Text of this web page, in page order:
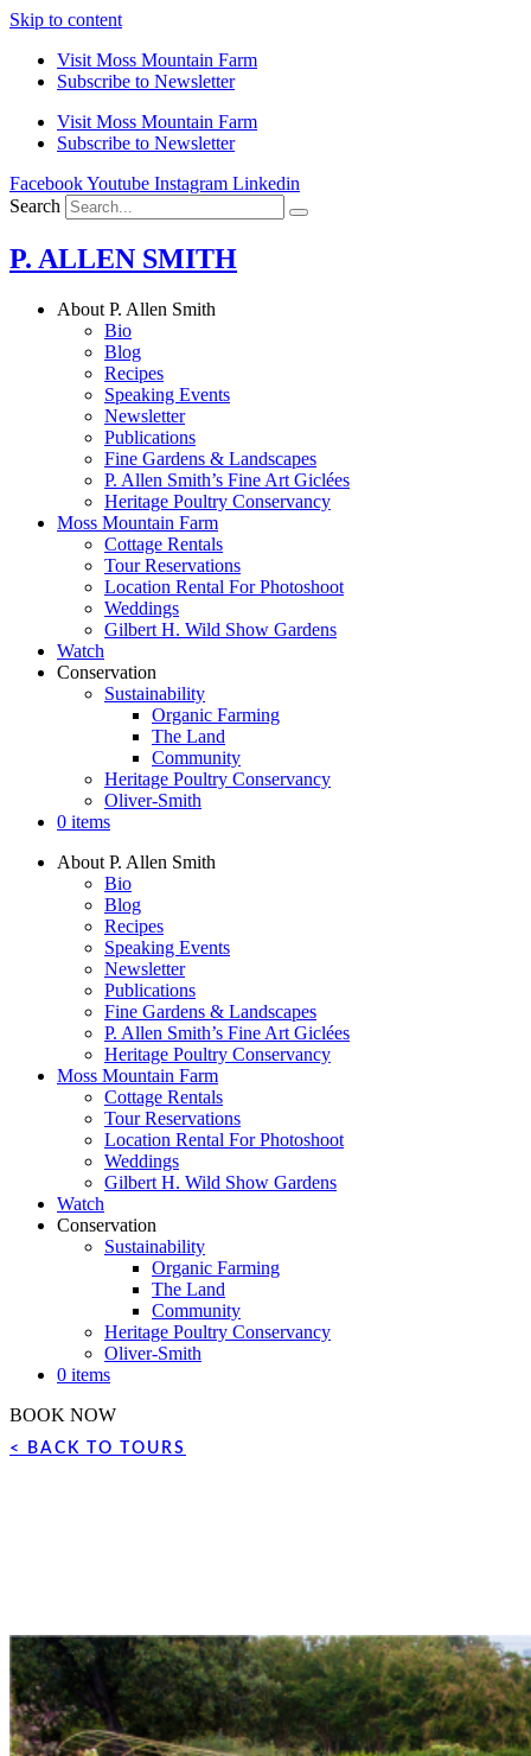
Skip to content
Visit Moss Mountain Farm
Subscribe to Newsletter
Visit Moss Mountain Farm
Subscribe to Newsletter
FacebookYoutube Instagram Linkedin
Search
P. ALLEN SMITH
About P. Allen Smith
Bio
Blog
Recipes
Speaking Events
Newsletter
Publications
Fine Gardens & Landscapes
P. Allen Smith’s Fine Art Giclées
Heritage Poultry Conservancy
Moss Mountain Farm
Cottage Rentals
Tour Reservations
Location Rental For Photoshoot
Weddings
Gilbert H. Wild Show Gardens
Watch
Conservation
Sustainability
Organic Farming
The Land
Community
Heritage Poultry Conservancy
Oliver-Smith
0 items
About P. Allen Smith
Bio
Blog
Recipes
Speaking Events
Newsletter
Publications
Fine Gardens & Landscapes
P. Allen Smith’s Fine Art Giclées
Heritage Poultry Conservancy
Moss Mountain Farm
Cottage Rentals
Tour Reservations
Location Rental For Photoshoot
Weddings
Gilbert H. Wild Show Gardens
Watch
Conservation
Sustainability
Organic Farming
The Land
Community
Heritage Poultry Conservancy
Oliver-Smith
0 items
BOOK NOW
< BACK TO TOURS